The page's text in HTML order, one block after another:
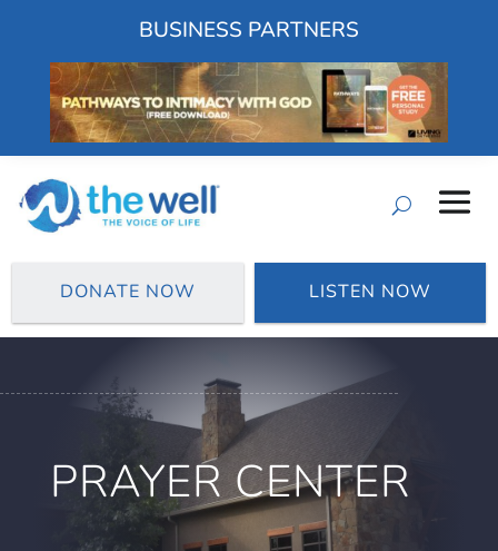
BUSINESS PARTNERS
DONATE NOW LISTEN NOW
PRAYER CENTER